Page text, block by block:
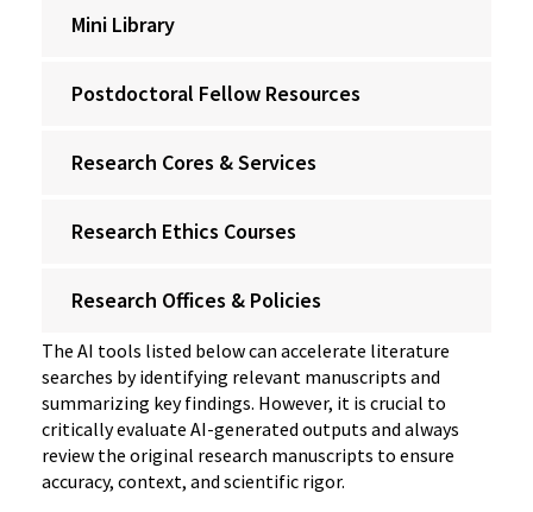
Mini Library
Postdoctoral Fellow Resources
Research Cores & Services
Research Ethics Courses
Research Offices & Policies
The AI tools listed below can accelerate literature
searches by identifying relevant manuscripts and
summarizing key findings. However, it is crucial to
critically evaluate AI-generated outputs and always
review the original research manuscripts to ensure
accuracy, context, and scientific rigor.